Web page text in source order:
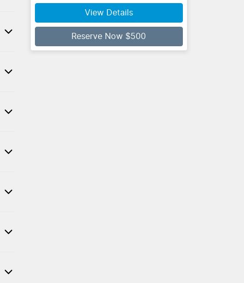
View Details
Reserve Now $500